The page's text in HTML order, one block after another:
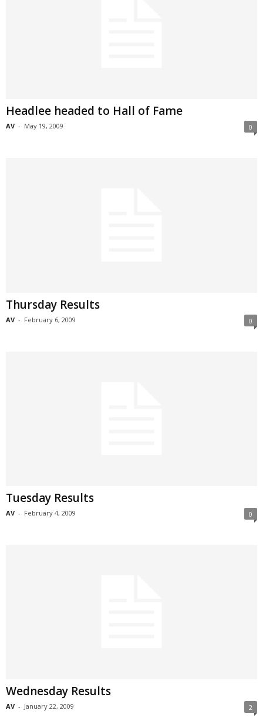
Headlee headed to Hall of Fame
AV - May 19, 2009 0
Thursday Results
AV - February 6, 2009 0
Tuesday Results
AV - February 4, 2009 0
Wednesday Results
AV - January 22, 2009 2